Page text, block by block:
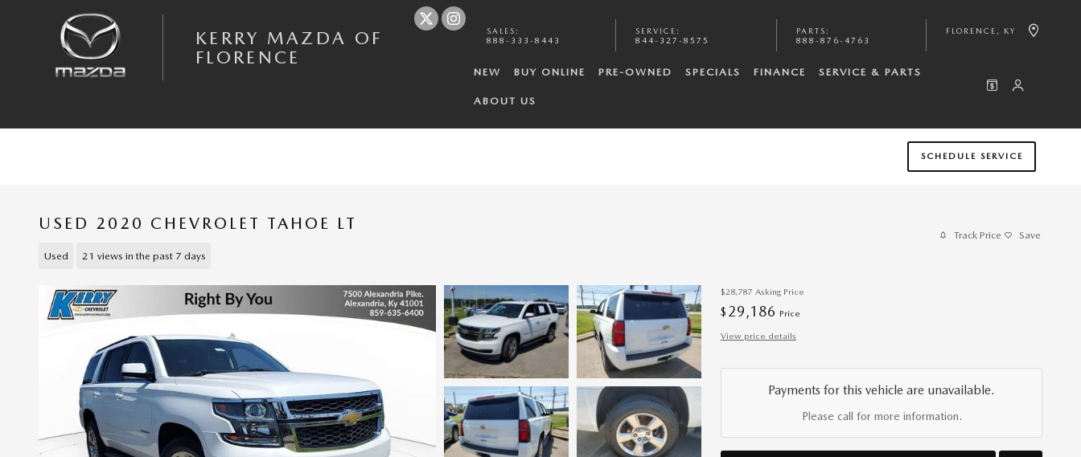
KERRY MAZDA OF
FLORENCE
SALES :
888-333-8443
SERVICE :
844-327-8575
PARTS :
888-876-4763
FLORENCE , KY
NEW BUY ONLINE PRE-OWNED SPECIALS FINANCE SERVICE & PARTS
ABOUT US
SCHEDULE SERVICE
USED 2020 CHEVROLET TAHOE LT
Used 21 views in the past 7 days
Track Price Save
$28,787 Asking Price
$ 29,186 Price
View price details
Payments for this vehicle are unavailable.
Please call for more information.